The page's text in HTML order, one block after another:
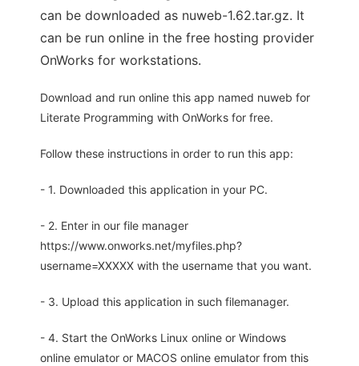
can be downloaded as nuweb-1.62.tar.gz. It
can be run online in the free hosting provider
OnWorks for workstations.
Download and run online this app named nuweb for
Literate Programming with OnWorks for free.
Follow these instructions in order to run this app:
- 1. Downloaded this application in your PC.
- 2. Enter in our file manager
https://www.onworks.net/myfiles.php?
username=XXXXX with the username that you want.
- 3. Upload this application in such filemanager.
- 4. Start the OnWorks Linux online or Windows
online emulator or MACOS online emulator from this